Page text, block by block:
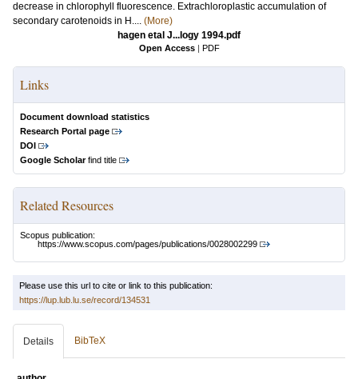
decrease in chlorophyll fluorescence. Extrachloroplastic accumulation of
secondary carotenoids in H.... (More)
hagen etal J...logy 1994.pdf
Open Access | PDF
Links
Document download statistics
Research Portal page
DOI
Google Scholarfind title
Related Resources
Scopus publication:
https://www.scopus.com/pages/publications/0028002299
Please use this url to cite or link to this publication:
https://lup.lub.lu.se/record/134531
Details BibTeX